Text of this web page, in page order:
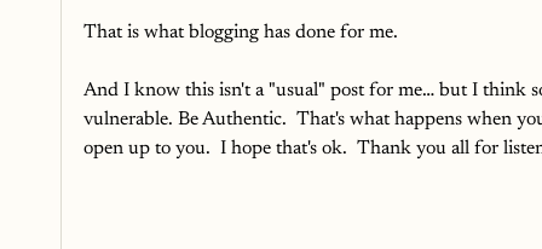
That is what blogging has done for me.
And I know this isn't a "usual" post for me… but I think
vulnerable. Be Authentic.  That's what happens when
open up to you.  I hope that's ok.  Thank you all for